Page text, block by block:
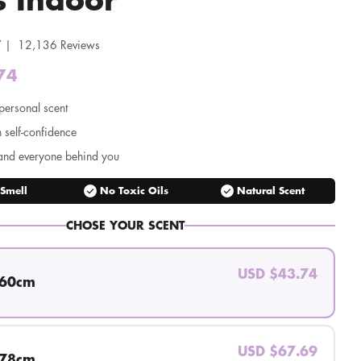
| 12,136 Reviews
scent
self-confidence
everyone behind you
check_circle No Toxic Oils check_circle Natural Scent
CHOSE YOUR SCENT
USD $43.74
USD $67.69